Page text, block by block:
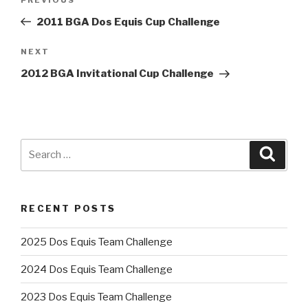
Post2011 BGA Dos Equis Cup Challenge
Next
Post
NEXT
2012 BGA Invitational Cup Challenge
RECENT POSTS
2025 Dos Equis Team Challenge
2024 Dos Equis Team Challenge
2023 Dos Equis Team Challenge